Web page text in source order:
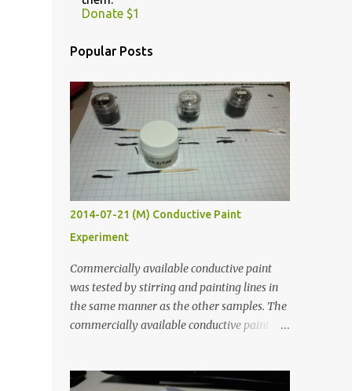
Donate $1
Popular Posts
2014-07-21 (M) Conductive Paint
Experiment
Commercially available conductive paint
was tested by stirring and painting lines in
the same manner as the other samples. The
commercially available conductive paint
least five hours in the order to test their